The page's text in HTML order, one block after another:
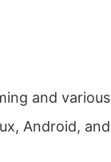
and various
Android, and